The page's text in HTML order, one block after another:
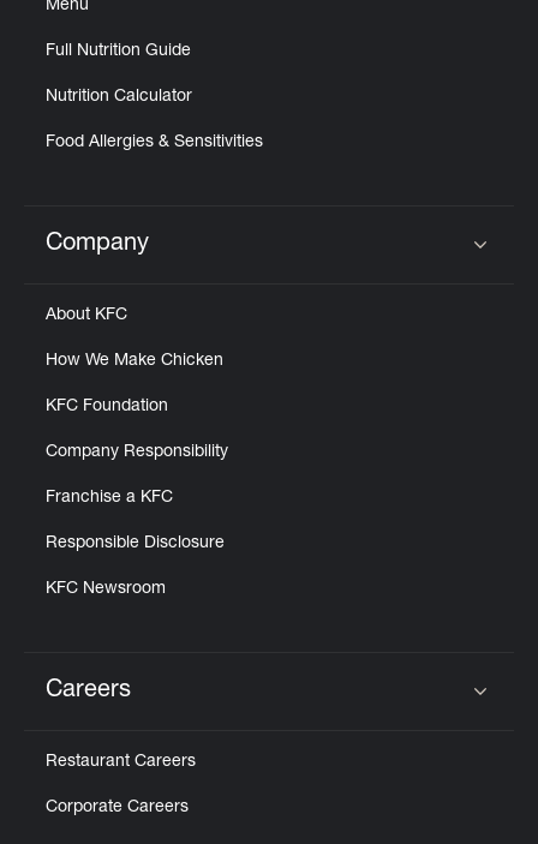
Menu
Full Nutrition Guide
Nutrition Calculator
Food Allergies & Sensitivities
Click to expand or collapse content
Company
About KFC
How We Make Chicken
KFC Foundation
Company Responsibility
Franchise a KFC
Responsible Disclosure
KFC Newsroom
Careers
Restaurant Careers
Corporate Careers